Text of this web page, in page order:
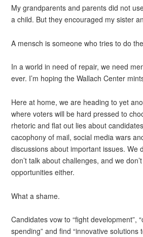
My grandparents and parents did not
a child. But they encouraged my sister
A mensch is someone who tries to do
In a world in need of repair, we need
ever. I’m hoping the Wallach Center
Here at home, we are heading to yet
where voters will be hard pressed to
rhetoric and flat out lies about
cacophony of mail, social media wars
discussions about important issues. We
don’t talk about challenges, and we
opportunities either.
What a shame.
Candidates vow to “fight development”,
spending” and find “innovative solutions